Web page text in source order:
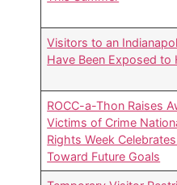
Visitors to an
Have Been Exposed to
ROCC-a-Thon Raises
Victims of Crime
Rights Week
Toward Future Goals